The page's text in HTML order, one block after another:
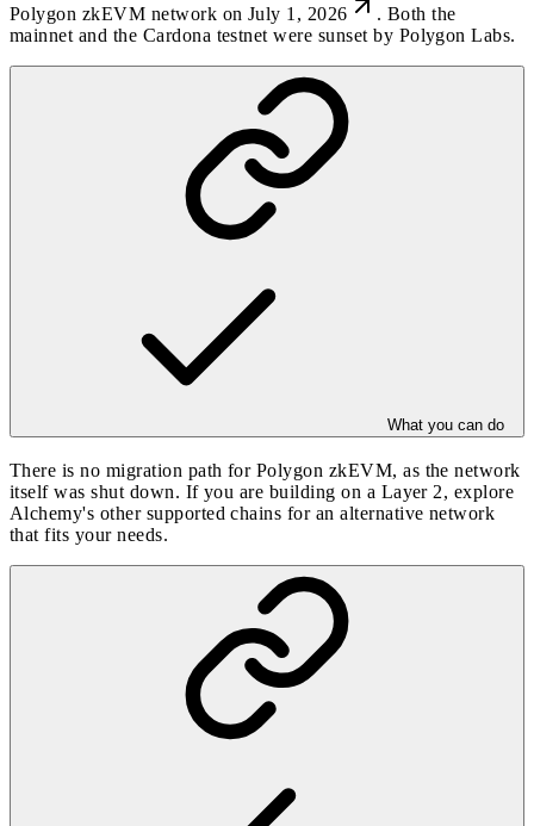
Polygon zkEVM network on July 1, 2026
. Both the
mainnet and the Cardona testnet were sunset by Polygon Labs.
What you can do
There is no migration path for Polygon zkEVM, as the network
itself was shut down. If you are building on a Layer 2, explore
Alchemy's other supported chains for an alternative network
that fits your needs.